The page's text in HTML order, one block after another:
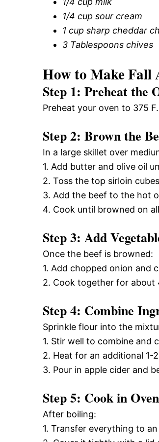
1/4 cup sour cream
1 cup sharp cheddar
3 Tablespoons chives
How to Make Fall
Step 1: Preheat the
Preheat your oven to 375 F.
Step 2: Brown the
In a large skillet over
1. Add butter and olive oil
2. Toss the top sirloin
3. Add the beef to the hot
4. Cook until browned on
Step 3: Add
Once the beef is browned:
1. Add chopped onion and
2. Cook together for
Step 4: Combine
Sprinkle flour into the
1. Stir well to combine and
2. Heat for an additional 1-
3. Pour in apple cider and
Step 5: Cook in Oven
After boiling:
1. Transfer everything to